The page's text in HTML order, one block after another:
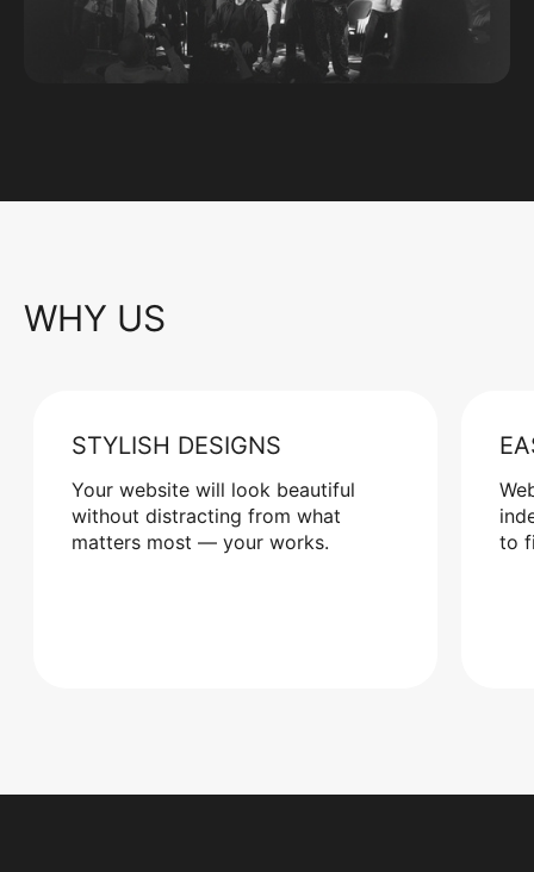
WHY US
STYLISH DESIGNS
Your website will look beautiful
without distracting from what
matters most — your works.
to